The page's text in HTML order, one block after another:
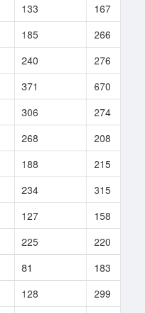
133 167
185 266
240 276
371 670
306 274
268 208
188 215
234 315
127 158
225 220
81 183
128 299